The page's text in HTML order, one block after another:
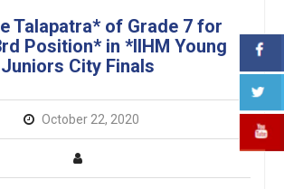
Talapatra* of Grade 7 for
Position* in *IIHM Young
City Finals
October 22, 2020